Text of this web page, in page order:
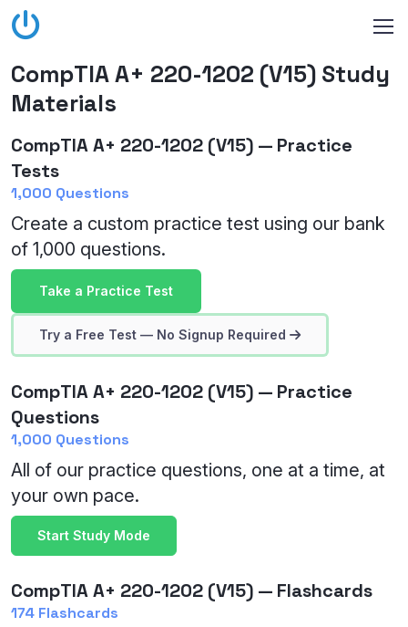
CompTIA A+ 220-1202 (V15) Study
Materials
CompTIA A+ 220-1202 (V15) — Practice
Tests
1,000 Questions
Create a custom practice test using our bank
of 1,000 questions.
Take a Practice Test
Try a Free Test — No Signup Required
CompTIA A+ 220-1202 (V15) — Practice
Questions
1,000 Questions
All of our practice questions, one at a time, at
your own pace.
Start Study Mode
CompTIA A+ 220-1202 (V15) — Flashcards
174 Flashcards